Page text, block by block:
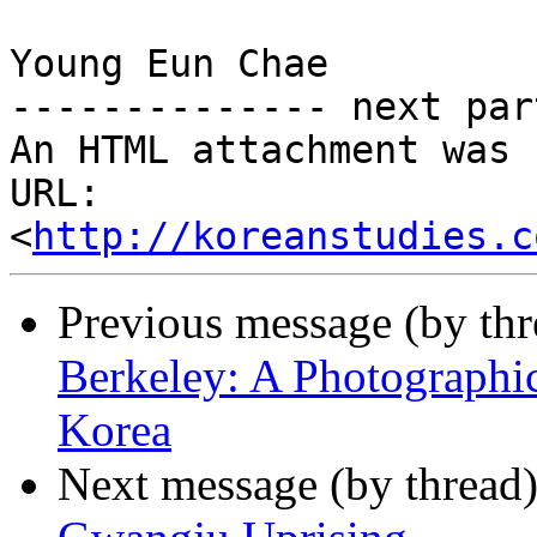
Young Eun Chae
-------------- next
An HTML attachment
URL:
<http://
Previous message (by
Berkeley: A
Korea
Next message (by